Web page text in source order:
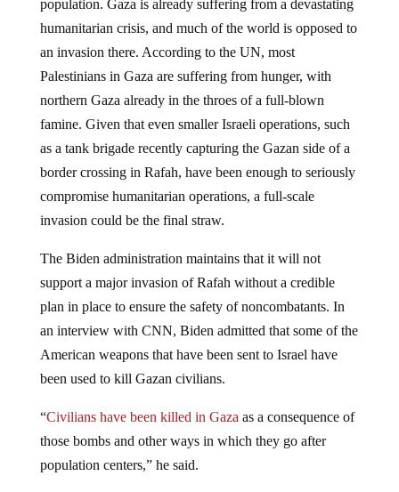
humanitarian crisis, and much of the world is opposed to
an invasion there. According to the UN, most
Palestinians in Gaza are suffering from hunger, with
northern Gaza already in the throes of a full-blown
famine. Given that even smaller Israeli operations, such
as a tank brigade recently capturing the Gazan side of a
border crossing in Rafah, have been enough to seriously
compromise humanitarian operations, a full-scale
invasion could be the final straw.
support a major invasion of Rafah without a credible
plan in place to ensure the safety of noncombatants. In
an interview with CNN, Biden admitted that some of the
American weapons that have been sent to Israel have
been used to kill Gazan civilians.
those bombs and other ways in which they go after
population centers,” he said.